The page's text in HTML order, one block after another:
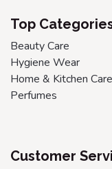
Top
Beauty Care
Hygiene Wear
Home & Kitchen Care
Perfumes
Customer